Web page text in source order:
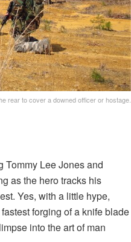
rear to cover a downed officer or hostage.
Tommy Lee Jones and
as the hero tracks his
Yes, with a little hype,
forging of a knife blade
into the art of man